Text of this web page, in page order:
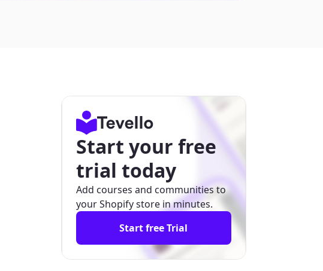
Start your free
trial today
Add courses and communities to
your Shopify store in minutes.
Start free Trial